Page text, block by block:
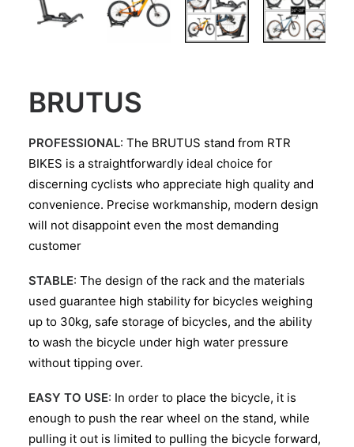
BRUTUS
PROFESSIONAL: The BRUTUS stand from RTR
BIKES is a straightforwardly ideal choice for
discerning cyclists who appreciate high quality and
convenience. Precise workmanship, modern design
will not disappoint even the most demanding
customer
STABLE: The design of the rack and the materials
used guarantee high stability for bicycles weighing
up to 30kg, safe storage of bicycles, and the ability
to wash the bicycle under high water pressure
without tipping over.
EASY TO USE: In order to place the bicycle, it is
enough to push the rear wheel on the stand, while
pulling it out is limited to pulling the bicycle forward,